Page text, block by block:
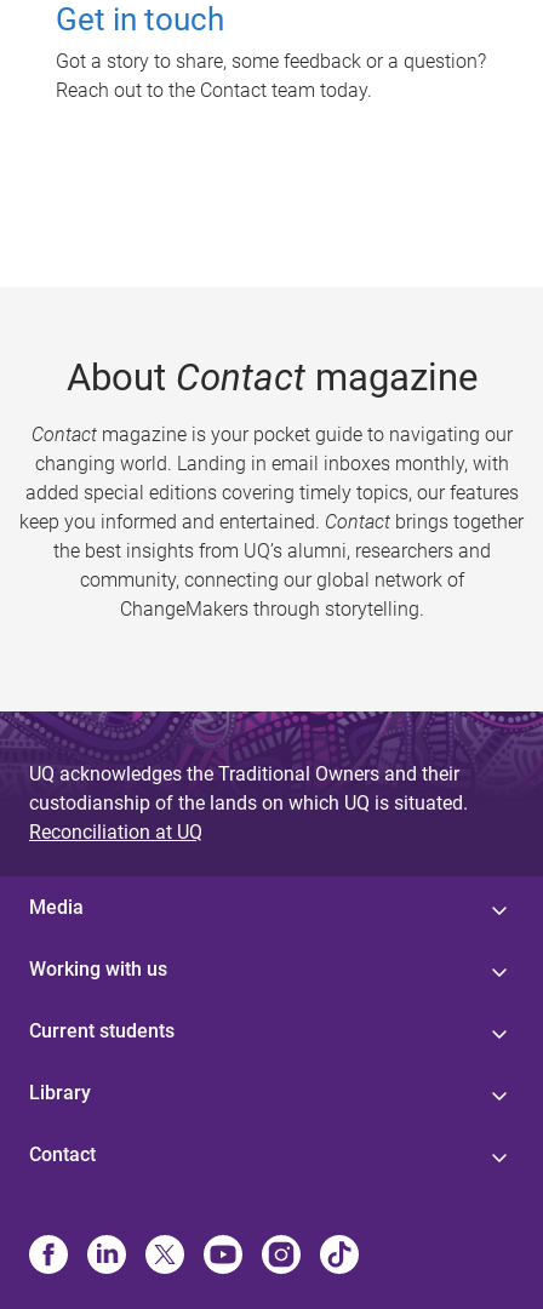
Get in touch
Got a story to share, some feedback or a question?
Reach out to the Contact team today.
About Contactmagazine
Contactmagazine is your pocket guide to navigating our
changing world. Landing in email inboxes monthly, with
added special editions covering timely topics, our features
keep you informed and entertained. Contact brings together
the best insights from UQ’s alumni, researchers and
community, connecting our global network of
ChangeMakers through storytelling.
UQ acknowledges the Traditional Owners and their
custodianship of the lands on which UQ is situated.
Reconciliation at UQ
Media
Working with us
Current students
Library
Contact